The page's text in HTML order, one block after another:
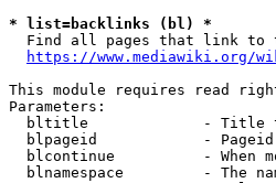
* list=backlinks (bl) *
Find all pages that link to
https://www.mediawiki.org/
This module requires read
Parameters:
bltitle             - Title
blpageid            -
blcontinue          - When
blnamespace         - The